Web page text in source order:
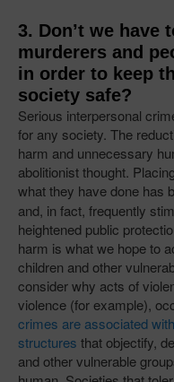
3. Don’t we have
murderers and
in order to keep
society safe?
Serious interpersonal
for any society. The
harm and unnecessary
abolitionist thought.
what they have done has
and, in fact, frequently
heightened public
harm is what we hope to
children and other
consider why acts of
violence (for example),
crimes are associated
structures that objectify,
and other vulnerable